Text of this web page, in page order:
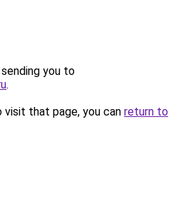
you to
.
that page, you can return to